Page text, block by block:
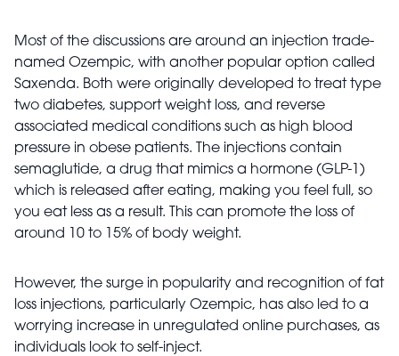
Most of the discussions are around an injection trade-
named Ozempic, with another popular option called
Saxenda. Both were originally developed to treat type
two diabetes, support weight loss, and reverse
associated medical conditions such as high blood
pressure in obese patients. The injections contain
semaglutide, a drug that mimics a hormone (GLP-1)
which is released after eating, making you feel full, so
you eat less as a result. This can promote the loss of
around 10 to 15% of body weight.
However, the surge in popularity and recognition of fat
loss injections, particularly Ozempic, has also led to a
worrying increase in unregulated online purchases, as
individuals look to self-inject.